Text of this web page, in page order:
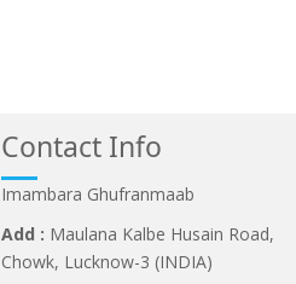
Contact Info
Imambara Ghufranmaab
Add : Maulana Kalbe Husain Road,
Chowk, Lucknow-3 (INDIA)